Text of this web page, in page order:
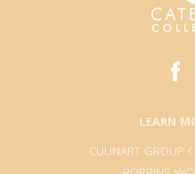
LEARN
CULINART GROUP